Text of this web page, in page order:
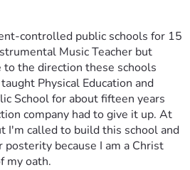
controlled public schools for 15
Music Teacher but
the direction these schools
Physical Education and
School for about fifteen years
company had to give it up. At
I'm called to build this school and
because I am a Christ
my oath.